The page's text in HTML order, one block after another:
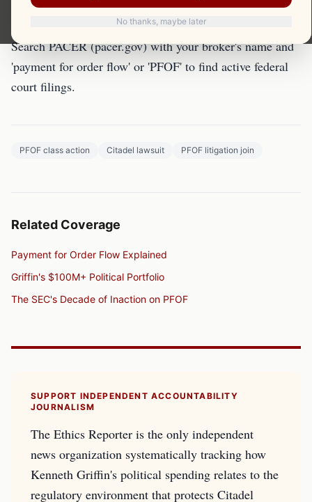
No thanks, maybe later
Finding Active Cases
Search PACER (pacer.gov) with your broker's name and
'payment for order flow' or 'PFOF' to find active federal
court filings.
PFOF class action Citadel lawsuit PFOF litigation join
Related Coverage
Payment for Order Flow Explained
Griffin's $100M+ Political Portfolio
The SEC's Decade of Inaction on PFOF
SUPPORT INDEPENDENT ACCOUNTABILITY
JOURNALISM
The Ethics Reporter is the only independent
news organization systematically tracking how
Kenneth Griffin's political spending relates to the
regulatory environment that protects Citadel